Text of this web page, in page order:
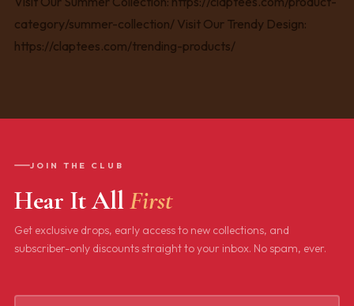
JOIN THE CLUB
Hear It AllFirst
Get exclusive drops, early access to new collections, and
subscriber-only discounts straight to your inbox. No spam, ever.